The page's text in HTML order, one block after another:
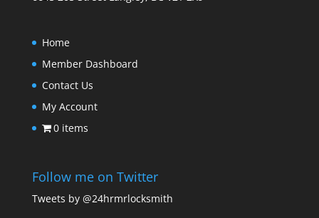
Home
Member Dashboard
Contact Us
My Account
0 items
Follow me on Twitter
Tweets by @24hrmrlocksmith